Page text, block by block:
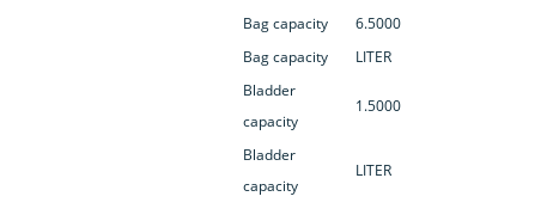
Bag capacity
6.5000
Bag capacity
LITER
Bladder
capacity
1.5000
Bladder
capacity
LITER